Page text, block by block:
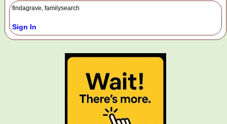
findagrave, familysearch
Sign In